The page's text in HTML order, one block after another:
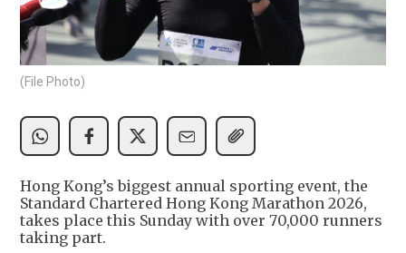
(File Photo)
Hong Kong’s biggest annual sporting event, the
Standard Chartered Hong Kong Marathon 2026,
takes place this Sunday with over 70,000 runners
taking part.